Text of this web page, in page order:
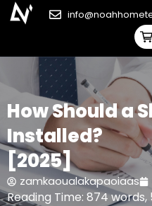
How Should a
Installed?
[2025]
zamkaoualakapaoiaas
Reading Time: 874 words,